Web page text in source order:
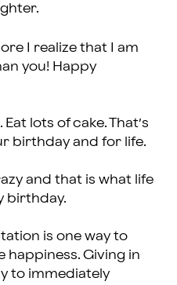
I realize that I am
you! Happy
lots of cake. That’s
birthday and for life.
and that is what life
birthday.
is one way to
happiness. Giving in
to immediately